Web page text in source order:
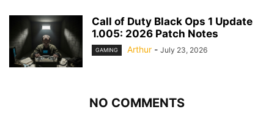
Call of Duty Black Ops 1 Update
1.005: 2026 Patch Notes
GAMING Arthur - July 23, 2026
NO COMMENTS